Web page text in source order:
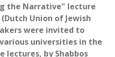
the Narrative" lecture
Union of Jewish
were invited to
universities in the
lectures, by Shabbos